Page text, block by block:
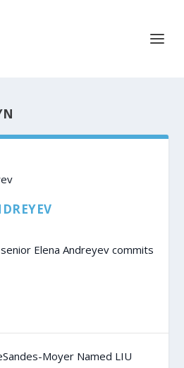
Elena Andreyev commits